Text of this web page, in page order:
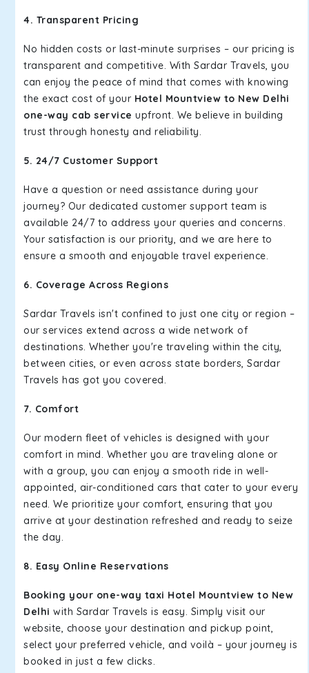
4. Transparent Pricing
No hidden costs or last-minute surprises – our pricing is
transparent and competitive. With Sardar Travels, you
can enjoy the peace of mind that comes with knowing
the exact cost of your Hotel Mountview to New Delhi
one-way cab service upfront. We believe in building
trust through honesty and reliability.
5. 24/7 Customer Support
Have a question or need assistance during your
journey? Our dedicated customer support team is
available 24/7 to address your queries and concerns.
Your satisfaction is our priority, and we are here to
ensure a smooth and enjoyable travel experience.
6. Coverage Across Regions
Sardar Travels isn't confined to just one city or region –
our services extend across a wide network of
destinations. Whether you're traveling within the city,
between cities, or even across state borders, Sardar
Travels has got you covered.
7. Comfort
Our modern fleet of vehicles is designed with your
comfort in mind. Whether you are traveling alone or
with a group, you can enjoy a smooth ride in well-
appointed, air-conditioned cars that cater to your every
need. We prioritize your comfort, ensuring that you
arrive at your destination refreshed and ready to seize
the day.
8. Easy Online Reservations
Booking your one-way taxi Hotel Mountview to New
Delhi with Sardar Travels is easy. Simply visit our
website, choose your destination and pickup point,
select your preferred vehicle, and voilà – your journey is
booked in just a few clicks.